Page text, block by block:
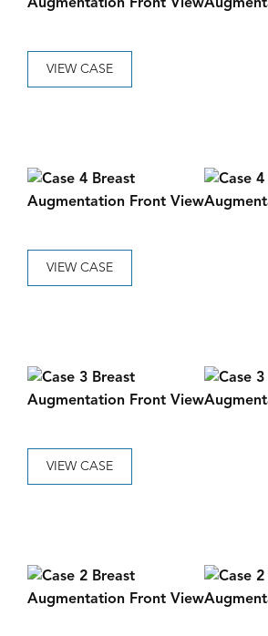
VIEW CASE
VIEW CASE
VIEW CASE